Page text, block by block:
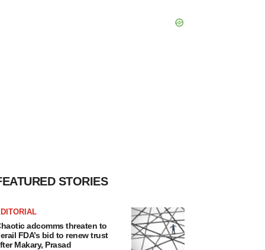
STORIES
adcomms threaten to
FDA’s bid to renew trust
Makary, Prasad